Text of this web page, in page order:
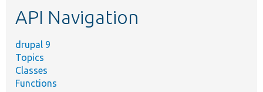
API Navigation
drupal 9
Topics
Classes
Functions